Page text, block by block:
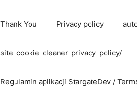
Thank You Privacy policy
site-cookie-cleaner-privacy-policy/
Regulamin aplikacji StargateDev /